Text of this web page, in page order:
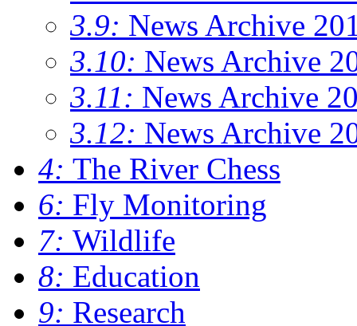
3.9: News Archive
3.10: News Archive
3.11: News Archive
3.12: News Archive
4: The River Chess
6: Fly Monitoring
7: Wildlife
8: Education
9: Research